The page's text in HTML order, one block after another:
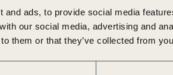
and ads, to provide social media
our social media, advertising and
them or that they’ve collected from